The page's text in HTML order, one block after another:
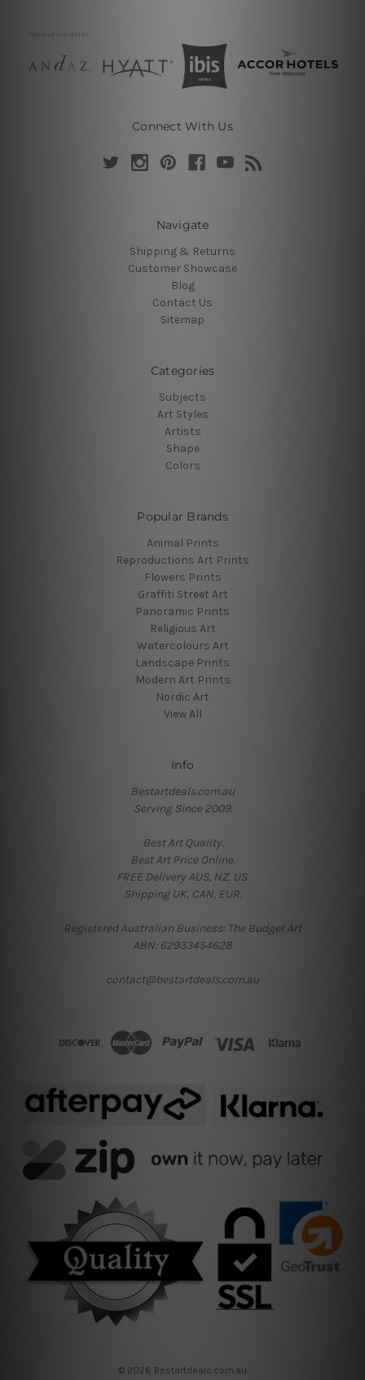
Connect With Us
Navigate
Shipping & Returns
Customer Showcase
Blog
Contact Us
Sitemap
Categories
Subjects
Art Styles
Artists
Shape
Colors
Popular Brands
Animal Prints
Reproductions Art Prints
Flowers Prints
Graffiti Street Art
Panoramic Prints
Religious Art
Watercolours Art
Landscape Prints
Modern Art Prints
Nordic Art
View All
Info
Bestartdeals.com.au
Serving Since 2009.
Best Art Quality.
Best Art Price Online.
FREE Delivery AUS, NZ, US.
Shipping UK, CAN, EUR.
Registered Australian Business: The Budget Art
ABN: 62933454628
contact@bestartdeals.com.au
© 2026 Bestartdeals.com.au